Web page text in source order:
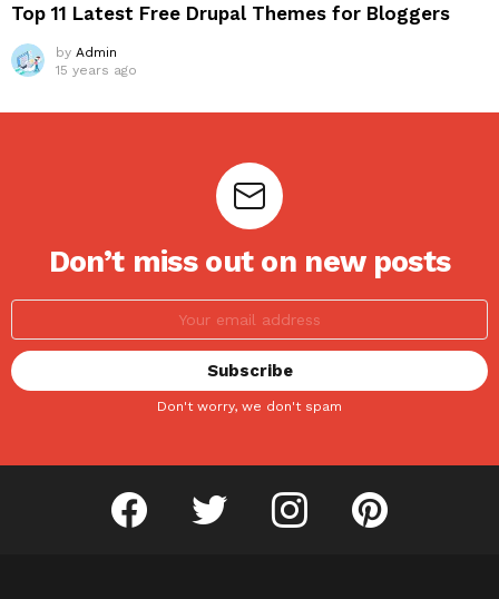
Top 11 Latest Free Drupal Themes for Bloggers
by Admin
15 years ago
Don’t miss out on new posts
Don't worry, we don't spam
facebook twitter instagram pinterest